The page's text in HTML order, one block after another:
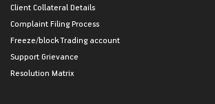
Client Collateral Details
Complaint Filing Process
Freeze/block Trading account
Support Grievance
Resolution Matrix